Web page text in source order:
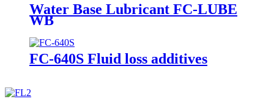
Water Base Lubricant FC-LUBE
WB
FC-640S Fluid loss additives